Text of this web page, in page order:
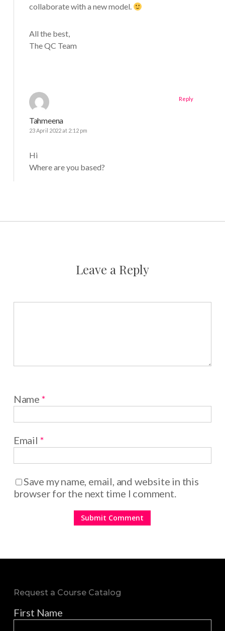
collaborate with a new model.
All the best,
The QC Team
Tahmeena
23 April 2022 at 2:12 pm
Hi
Where are you based?
Reply
Leave a Reply
Name *
Email *
Save my name, email, and website in this
browser for the next time I comment.
Request a Course Catalog
First Name